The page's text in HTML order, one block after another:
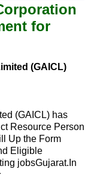
for
(GAICL)
(GAICL) has
Resource Person
Up the Form
Eligible
jobsGujarat.In